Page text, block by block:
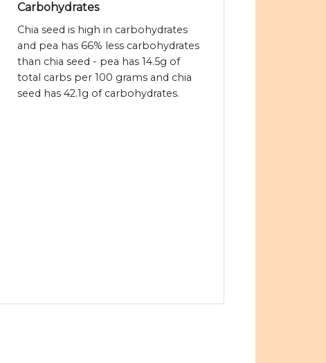
Carbohydrates
Chia seed is high in carbohydrates
and pea has 66% less carbohydrates
than chia seed - pea has 14.5g of
total carbs per 100 grams and chia
seed has 42.1g of carbohydrates.